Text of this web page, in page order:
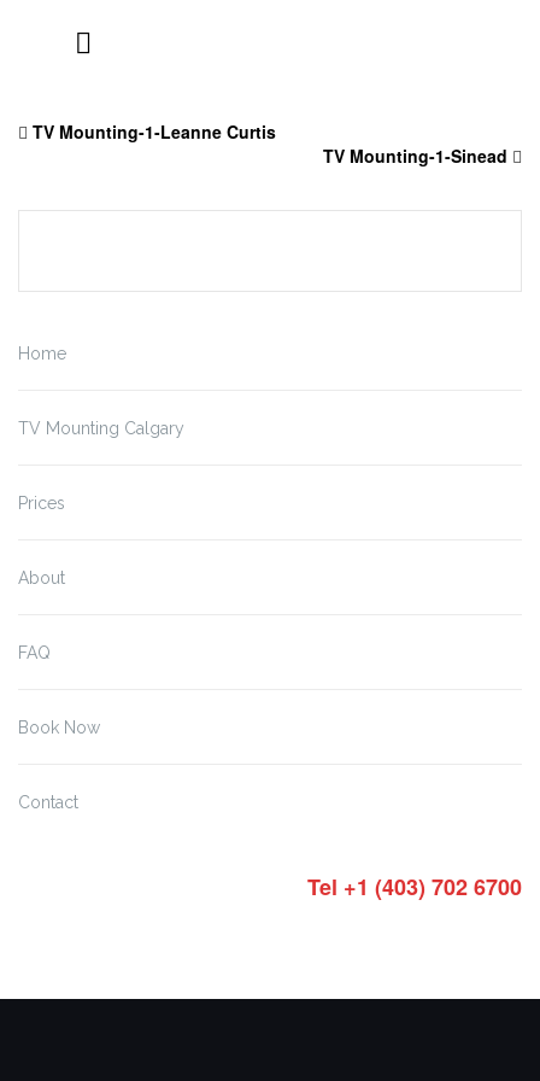
TV Mounting-1-Leanne Curtis
TV Mounting-1-Sinead
Home
TV Mounting Calgary
Prices
About
FAQ
Book Now
Contact
Tel +1 (403) 702 6700